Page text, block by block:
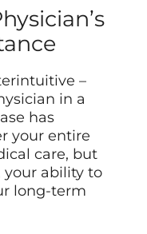
–
in a
has
your entire
care, but
your ability to
long-term